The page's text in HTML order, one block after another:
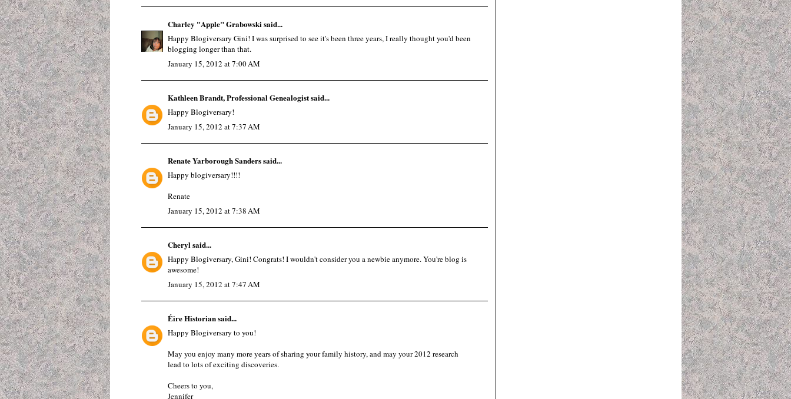
Charley "Apple" Grabowski said...
Happy Blogiversary Gini! I was surprised to see it's been three years, I really thought you'd been
blogging longer than that.
January 15, 2012 at 7:00 AM
Kathleen Brandt, Professional Genealogistsaid...
Happy Blogiversary!
January 15, 2012 at 7:37 AM
Renate Yarborough Sanderssaid...
Happy blogiversary!!!!
Renate
January 15, 2012 at 7:38 AM
Cheryl said...
Happy Blogiversary, Gini! Congrats! I wouldn't consider you a newbie anymore. You're blog is
awesome!
January 15, 2012 at 7:47 AM
Éire Historiansaid...
Happy Blogiversary to you!
May you enjoy many more years of sharing your family history, and may your 2012 research
lead to lots of exciting discoveries.
Cheers to you,
Jennifer